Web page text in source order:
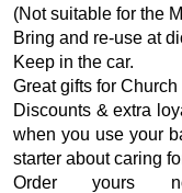
(Not suitable for the
Bring and re-use at
Keep in the car.
Great gifts for Church
Discounts & extra
when you use your
starter about caring
Order